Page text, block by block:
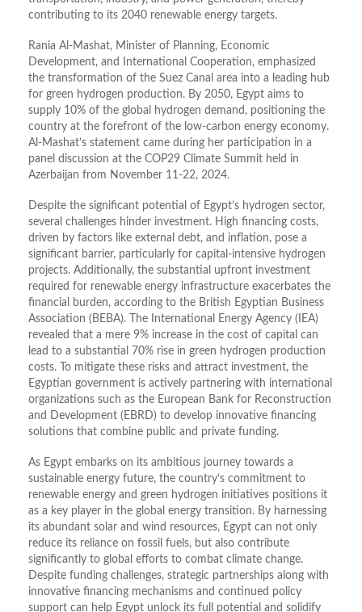
contributing to its 2040 renewable energy targets.
Rania Al-Mashat, Minister of Planning, Economic
Development, and International Cooperation, emphasized
the transformation of the Suez Canal area into a leading hub
for green hydrogen production. By 2050, Egypt aims to
supply 10% of the global hydrogen demand, positioning the
country at the forefront of the low-carbon energy economy.
Al-Mashat’s statement came during her participation in a
panel discussion at the COP29 Climate Summit held in
Azerbaijan from November 11-22, 2024.
Despite the significant potential of Egypt’s hydrogen sector,
several challenges hinder investment. High financing costs,
driven by factors like external debt, and inflation, pose a
significant barrier, particularly for capital-intensive hydrogen
projects. Additionally, the substantial upfront investment
required for renewable energy infrastructure exacerbates the
financial burden, according to the British Egyptian Business
Association (BEBA). The International Energy Agency (IEA)
revealed that a mere 9% increase in the cost of capital can
lead to a substantial 70% rise in green hydrogen production
costs. To mitigate these risks and attract investment, the
Egyptian government is actively partnering with international
organizations such as the European Bank for Reconstruction
and Development (EBRD) to develop innovative financing
solutions that combine public and private funding.
As Egypt embarks on its ambitious journey towards a
sustainable energy future, the country’s commitment to
renewable energy and green hydrogen initiatives positions it
as a key player in the global energy transition. By harnessing
its abundant solar and wind resources, Egypt can not only
reduce its reliance on fossil fuels, but also contribute
significantly to global efforts to combat climate change.
Despite funding challenges, strategic partnerships along with
innovative financing mechanisms and continued policy
support can help Egypt unlock its full potential and solidify